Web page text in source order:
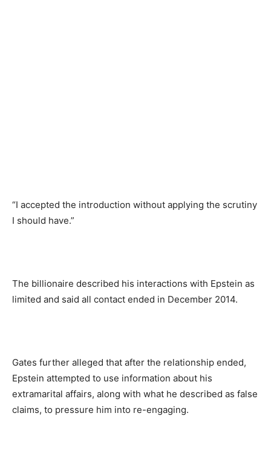
“I accepted the introduction without applying the scrutiny
I should have.”
The billionaire described his interactions with Epstein as
limited and said all contact ended in December 2014.
Gates further alleged that after the relationship ended,
Epstein attempted to use information about his
extramarital affairs, along with what he described as false
claims, to pressure him into re-engaging.